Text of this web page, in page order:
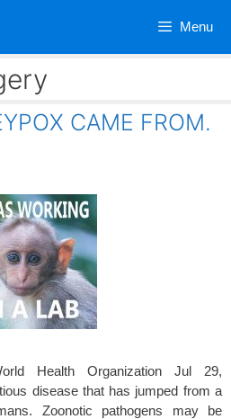
Menu
CAME FROM.
Health Organization Jul 29,
disease that has jumped from a
Zoonotic pathogens may be